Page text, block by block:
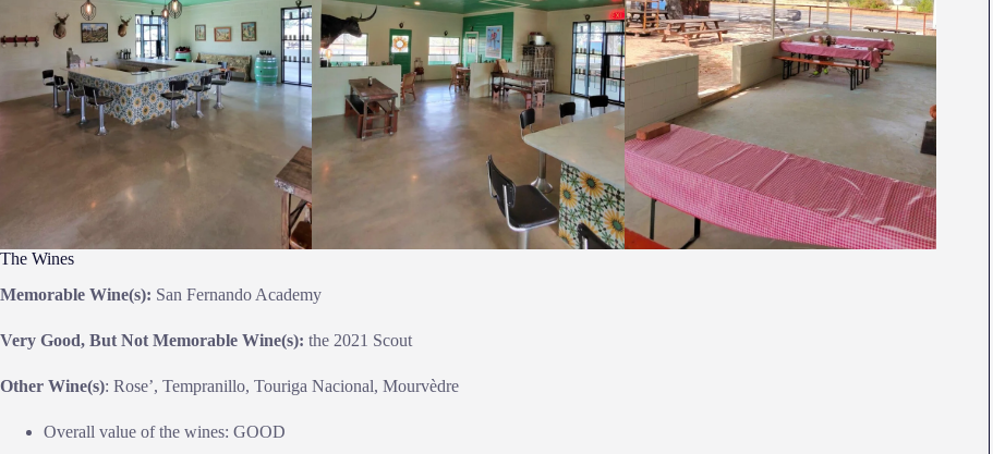
The Wines
Memorable Wine(s): San Fernando Academy
Very Good, But Not Memorable Wine(s): the 2021 Scout
Other Wine(s): Rose’, Tempranillo, Touriga Nacional, Mourvèdre
Overall value of the wines: GOOD